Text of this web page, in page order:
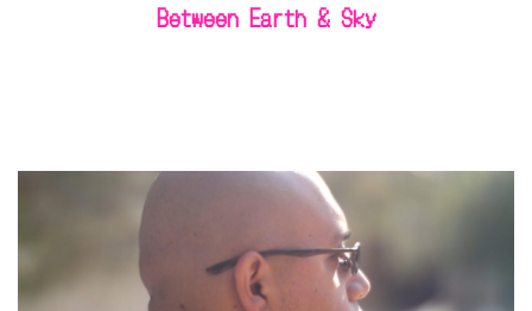
Between Earth & Sky